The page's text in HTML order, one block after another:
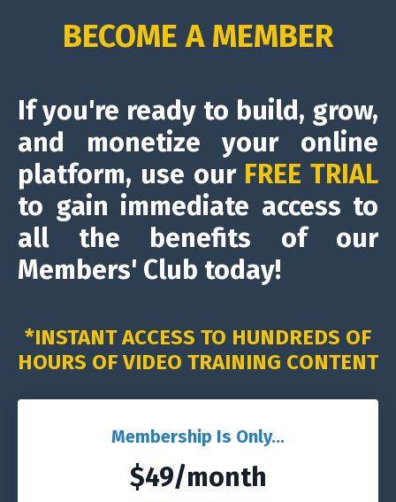
BECOME A MEMBER
If you're ready to build, grow,
and monetize your online
platform, use our FREE TRIAL
to gain immediate access to
all the benefits of our
Members' Club today!
*INSTANT ACCESS TO HUNDREDS OF
HOURS OF VIDEO TRAINING CONTENT
Membership Is Only...
$49/month